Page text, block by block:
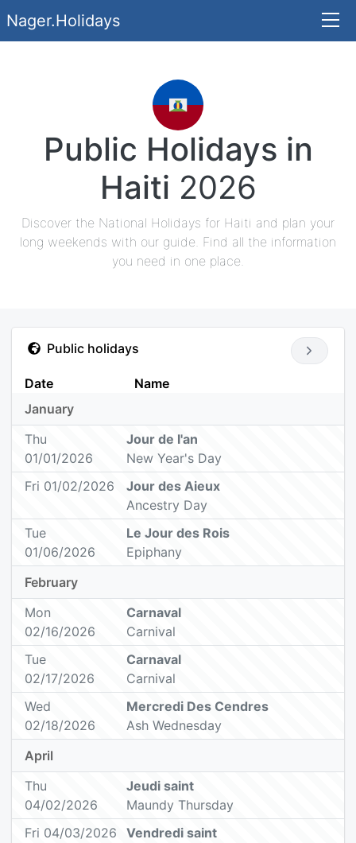
Nager.Holidays
Public Holidays in
Haiti 2026
Discover the National Holidays for Haiti and plan your
long weekends with our guide. Find all the information
you need in one place.
Public holidays
Date
Name
January
Thu
01/01/2026
Jour de l'an
New Year's Day
Fri 01/02/2026
Jour des Aieux
Ancestry Day
Tue
01/06/2026
Le Jour des Rois
Epiphany
February
Mon
02/16/2026
Carnaval
Carnival
Tue
02/17/2026
Carnaval
Carnival
Wed
02/18/2026
Mercredi Des Cendres
Ash Wednesday
April
Thu
04/02/2026
Jeudi saint
Maundy Thursday
Fri 04/03/2026
Vendredi saint